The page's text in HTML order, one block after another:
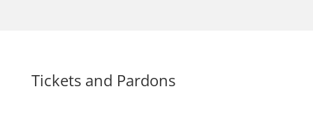
Tickets and Pardons